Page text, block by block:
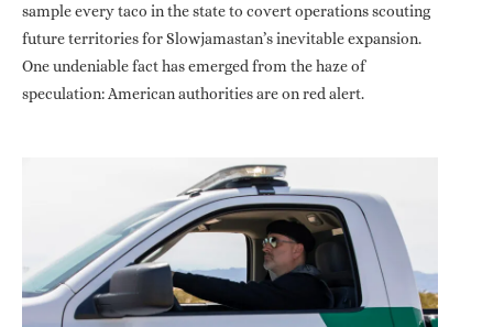
sample every taco in the state to covert operations scouting
future territories for Slowjamastan’s inevitable expansion.
One undeniable fact has emerged from the haze of
speculation: American authorities are on red alert.